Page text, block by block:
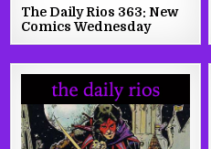
The Daily Rios 363: New
Comics Wednesday